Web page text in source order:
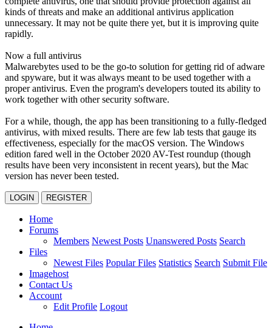
kinds of threats and make an additional antivirus application
unnecessary. It may not be quite there yet, but it is improving quite
rapidly.
Now a full antivirus
Malwarebytes used to be the go-to solution for getting rid of adware
and spyware, but it was always meant to be used together with a
proper antivirus. Even the program's developers touted its ability to
work together with other security software.
For a while, though, the app has been transitioning to a fully-fledged
antivirus, with mixed results. There are few lab tests that gauge its
effectiveness, especially for the macOS version. The Windows
edition fared well in the October 2020 AV-Test roundup (though
results have been very inconsistent in recent years), but the Mac
version has never been tested.
LOGIN REGISTER
Home
Forums
Members Newest Posts Unanswered Posts Search
Files
Newest Files Popular Files Statistics Search Submit File
Imagehost
Contact Us
Account
Edit Profile Logout